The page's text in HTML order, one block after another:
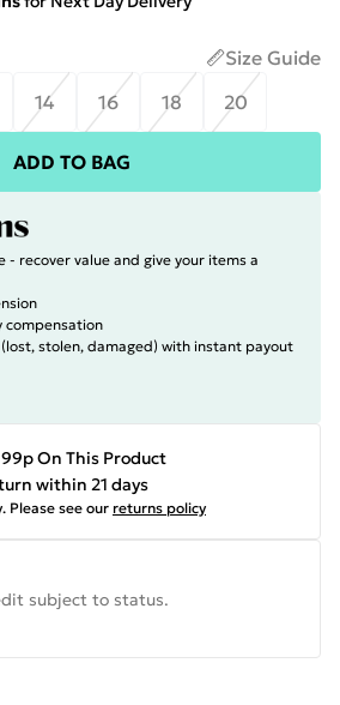
Size Guide
14 16 18 20
ADD TO BAG
- recover value and give your items a
compensation
stolen, damaged) with instant payout
On This Product
within 21 days
Please see our returns policy
subject to status.